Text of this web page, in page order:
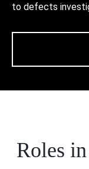
to defects
Roles